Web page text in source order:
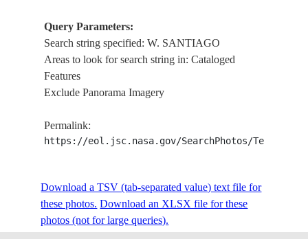
E-
ISS020-
16833
16832
SW.
ROADS
ISS020-
Query Parameters:
Search string specified: W. SANTIAGO
Areas to look for search string in: Cataloged
Features
Exclude Panorama Imagery
Permalink:
https://eol.jsc.nasa.gov/SearchPhotos/
Download a TSV (tab-separated value) text file for
these photos. Download an XLSX file for these
photos (not for large queries).